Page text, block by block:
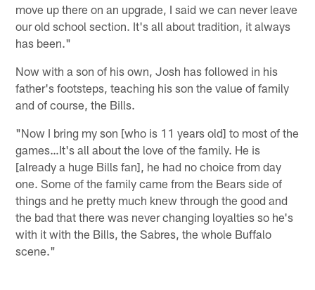
move up there on an upgrade, I said we can never leave
our old school section. It's all about tradition, it always
has been."
Now with a son of his own, Josh has followed in his
father's footsteps, teaching his son the value of family
and of course, the Bills.
"Now I bring my son [who is 11 years old] to most of the
games…It's all about the love of the family. He is
[already a huge Bills fan], he had no choice from day
one. Some of the family came from the Bears side of
things and he pretty much knew through the good and
the bad that there was never changing loyalties so he's
with it with the Bills, the Sabres, the whole Buffalo
scene."